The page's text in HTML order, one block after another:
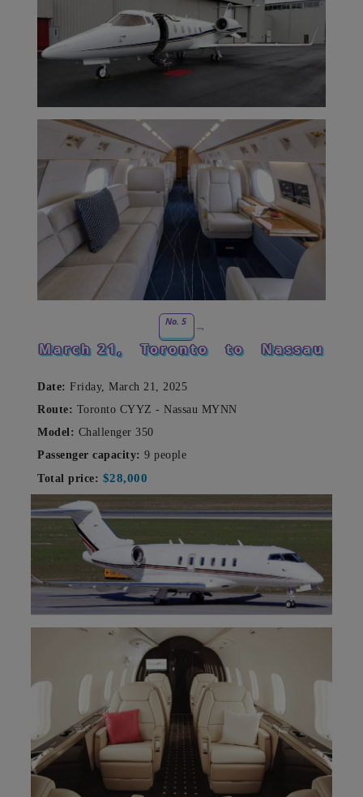
No. 5
March 21,TorontotoNassau
Date: Friday, March 21, 2025
Route: Toronto CYYZ - Nassau MYNN
Model: Challenger 350
Passenger capacity: 9 people
Total price: $28,000